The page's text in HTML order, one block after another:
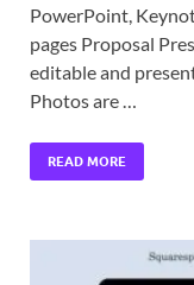
PowerPoint,
pages Proposal
editable and
Photos are …
READ MORE